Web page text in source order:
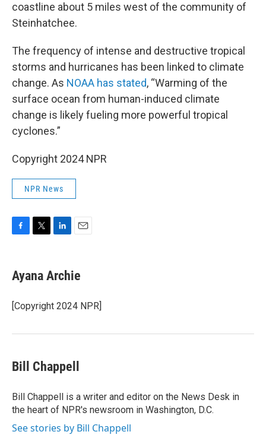
coastline about 5 miles west of the community of
Steinhatchee.
The frequency of intense and destructive tropical
storms and hurricanes has been linked to climate
change. As NOAA has stated, “Warming of the
surface ocean from human-induced climate
change is likely fueling more powerful tropical
cyclones.”
Copyright 2024 NPR
NPR News
e
b
o
k
t
t
r
k
e
I
i
l
Ayana Archie
[Copyright 2024 NPR]
Bill Chappell
Bill Chappell is a writer and editor on the News Desk in
the heart of NPR's newsroom in Washington, D.C.
See stories by Bill Chappell